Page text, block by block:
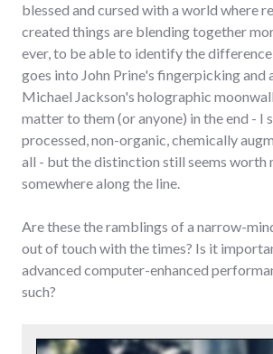
blessed and cursed with a world where
created things are blending together
ever, to be able to identify the
goes into John Prine's fingerpicking and
Michael Jackson's holographic
matter to them (or anyone) in the end - I
processed, non-organic, chemically
all - but the distinction still seems worth
somewhere along the line.
Are these the ramblings of a narrow-
out of touch with the times? Is it
advanced computer-enhanced
such?